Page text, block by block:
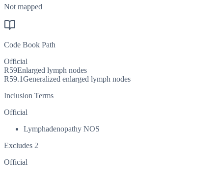
Not mapped
Code Book Path
Official
R59Enlarged lymph nodes
R59.1Generalized enlarged lymph nodes
Inclusion Terms
Official
Lymphadenopathy NOS
Excludes 2
Official